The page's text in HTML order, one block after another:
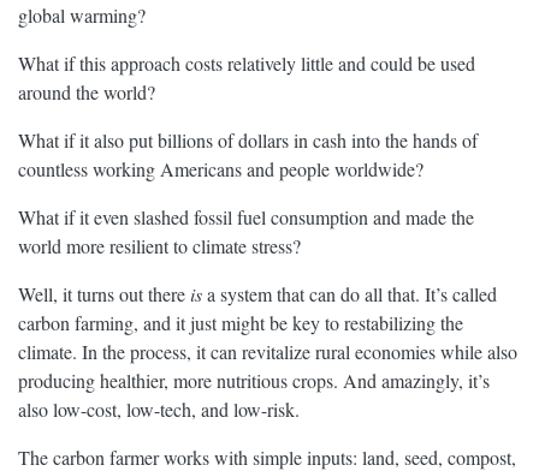
global warming?
What if this approach costs relatively little and could be used
around the world?
What if it also put billions of dollars in cash into the hands of
countless working Americans and people worldwide?
What if it even slashed fossil fuel consumption and made the
world more resilient to climate stress?
Well, it turns out there isa system that can do all that. It’s called
carbon farming, and it just might be key to restabilizing the
climate. In the process, it can revitalize rural economies while also
producing healthier, more nutritious crops. And amazingly, it’s
also low-cost, low-tech, and low-risk.
The carbon farmer works with simple inputs: land, seed, compost,